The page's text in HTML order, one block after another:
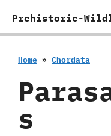
Prehistoric-
Home » Chordata
s